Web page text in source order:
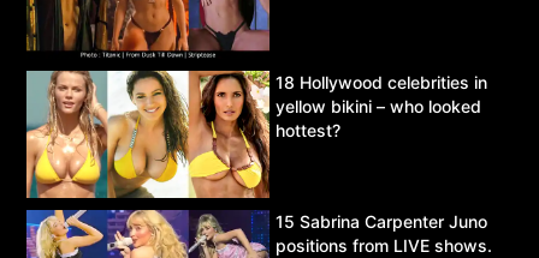
18 Hollywood celebrities in
yellow bikini – who looked
hottest?
15 Sabrina Carpenter Juno
positions from LIVE shows.